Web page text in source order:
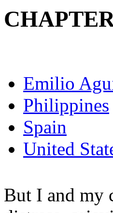
Emilio
Philippines
Spain
United
But I and my